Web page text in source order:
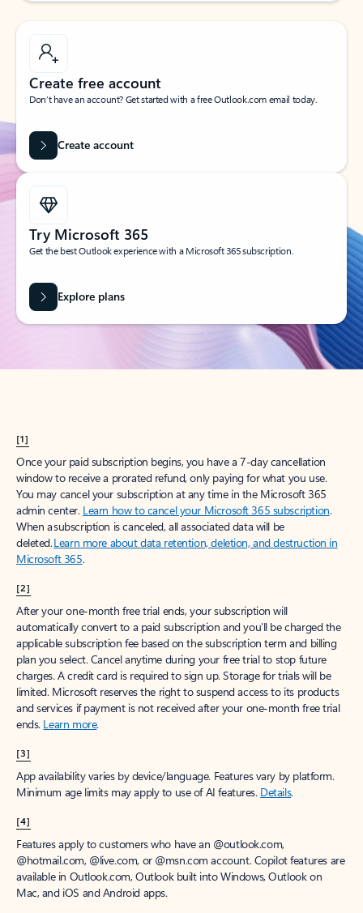
Create free account
Don’t have an account? Get started with a free Outlook.com email today.
Create account
Try Microsoft 365
Get the best Outlook experience with a Microsoft 365 subscription.
Explore plans
[1]
Once your paid subscription begins, you have a 7-day cancellation
window to receive a prorated refund, only paying for what you use.
You may cancel your subscription at any time in the Microsoft 365
admin center. Learn how to cancel your Microsoft 365 subscription.
When a subscription is canceled, all associated data will be
deleted.Learn more about data retention, deletion, and destruction in
Microsoft 365.
[2]
After your one-month free trial ends, your subscription will
automatically convert to a paid subscription and you’ll be charged the
applicable subscription fee based on the subscription term and billing
plan you select. Cancel anytime during your free trial to stop future
charges. A credit card is required to sign up. Storage for trials will be
limited. Microsoft reserves the right to suspend access to its products
and services if payment is not received after your one-month free trial
ends. Learn more.
[3]
App availability varies by device/language. Features vary by platform.
Minimum age limits may apply to use of AI features. Details.
[4]
Features apply to customers who have an @outlook.com,
@hotmail.com, @live.com, or @msn.com account. Copilot features are
available in Outlook.com, Outlook built into Windows, Outlook on
Mac, and iOS and Android apps.